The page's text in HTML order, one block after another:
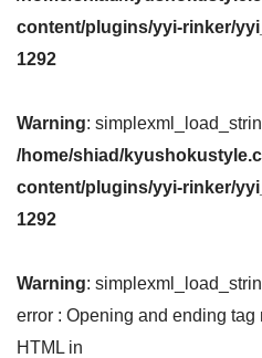
content/plugins/yyi-rinker/
1292
Warning:
/home/shiad/
content/plugins/yyi-rinker/
1292
Warning:
error : Opening and ending
HTML in